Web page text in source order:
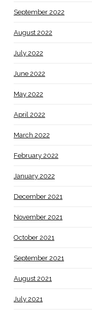
September 2022
August 2022
July 2022
June 2022
May 2022
April 2022
March 2022
February 2022
January 2022
December 2021
November 2021
October 2021
September 2021
August 2021
July 2021